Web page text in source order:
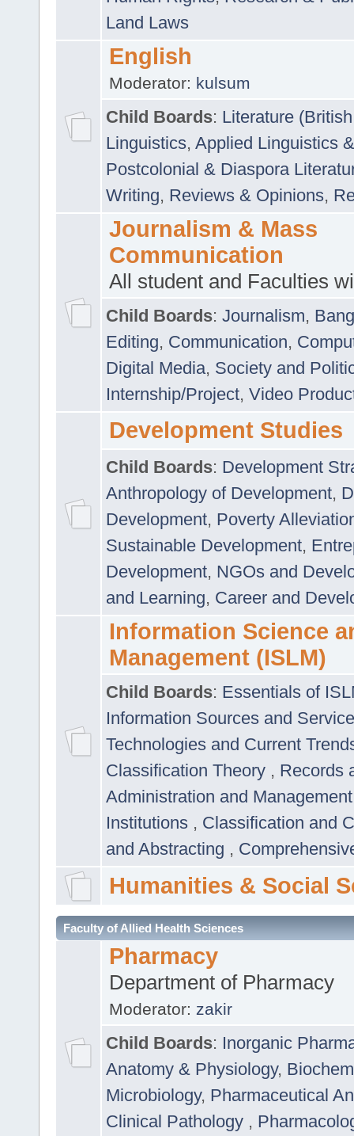
Land Laws
English
Moderator: kulsum
Child Boards: Literature
Linguistics, Applied Linguistics
Postcolonial & Diaspora
Writing, Reviews & Opinions,
Journalism & Mass
Communication
All student and Faculties
Child Boards: Journalism,
Editing, Communication,
Digital Media, Society and
Internship/Project, Video
Development Studies
Child Boards: Development
Anthropology of Development,
Development, Poverty
Sustainable Development,
Development, NGOs and
and Learning, Career and
Information Science
Management (ISLM)
Child Boards: Essentials of
Information Sources and
Technologies and Current
Classification Theory , Records
Administration and
Institutions , Classification and
and Abstracting ,
Humanities & Social
Faculty of Allied Health Sciences
Pharmacy
Department of Pharmacy
Moderator: zakir
Child Boards: Inorganic
Anatomy & Physiology,
Microbiology, Pharmaceutical
Clinical Pathology ,